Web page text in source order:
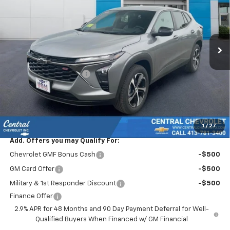
1 / 27
Stock:S5869 Model:1TR58
Ext. Int.
Less
MSRP:
$24,995
Central Trax Savings >>
-$1,500
Subtotal:
Doc & Title Prep Fee:
Final Price Including Dealer Fees $24,190
Add. Offers you may Qualify For:
Chevrolet GMF Bonus Cash -$500
GM Card Offer -$500
Military & 1st Responder Discount
-$500
Finance Offer
2.9% APR for 48 Months and 90 Day Payment Deferral for Well-
Qualified Buyers When Financed w/ GM Financial